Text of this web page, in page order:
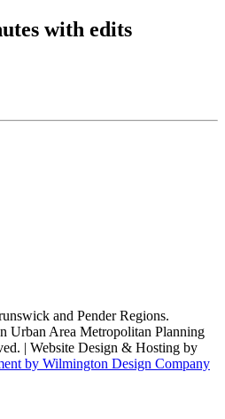
with edits
and Pender Regions.
Urban Area Metropolitan Planning
| Website Design & Hosting by